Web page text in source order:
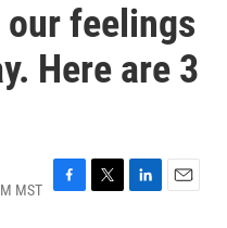
our feelings
Here are 3
MST
F
T
L
E